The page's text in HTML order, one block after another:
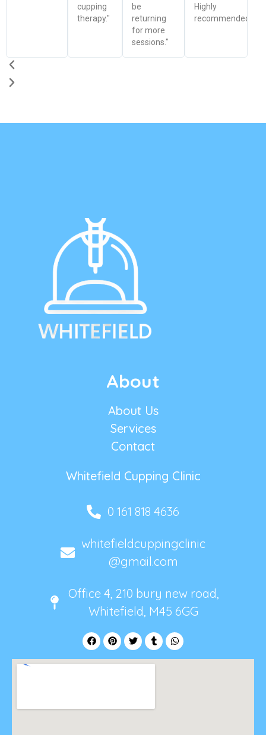
cupping
therapy."
be
returning
for more
sessions."
Highly
recommended!"
About
About Us
Services
Contact
Whitefield Cupping Clinic
0 161 818 4636
whitefieldcuppingclinic
@gmail.com
Office 4, 210 bury new road,
Whitefield, M45 6GG